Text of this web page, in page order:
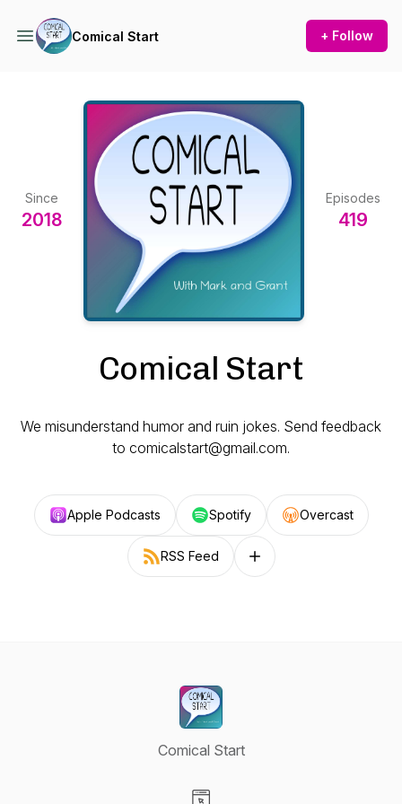
Comical Start + Follow
Since
2018
Episodes
419
Comical Start
We misunderstand humor and ruin jokes. Send feedback
to comicalstart@gmail.com.
Apple Podcasts Spotify Overcast
RSS Feed Follow on other platforms
Comical Start